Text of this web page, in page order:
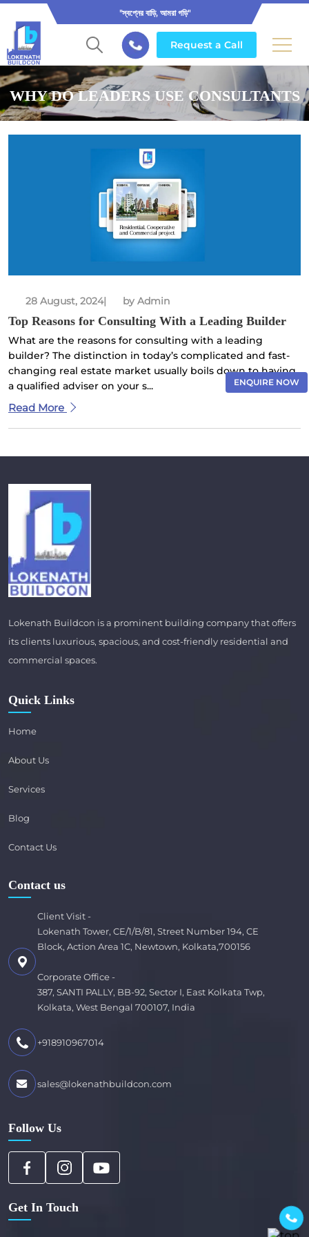
"স্বপ্নের বাড়ি, আমরা গড়ি"
Request a Call
WHY DO LEADERS USE CONSULTANTS
28 August, 2024| by Admin
Top Reasons for Consulting With a Leading Builder
What are the reasons for consulting with a leading
builder? The distinction in today’s complicated and fast-
changing real estate market usually boils down to having
a qualified adviser on your s...
Read More
Lokenath Buildcon is a prominent building company that offers
its clients luxurious, spacious, and cost-friendly residential and
commercial spaces.
Quick Links
Home
About Us
Services
Blog
Contact Us
Contact us
Client Visit -
Lokenath Tower, CE/1/B/81, Street Number 194, CE
Block, Action Area 1C, Newtown, Kolkata,700156
Corporate Office -
387, SANTI PALLY, BB-92, Sector I, East Kolkata Twp,
Kolkata, West Bengal 700107, India
+918910967014
sales@lokenathbuildcon.com
Follow Us
Get In Touch
ENQUIRE NOW
×